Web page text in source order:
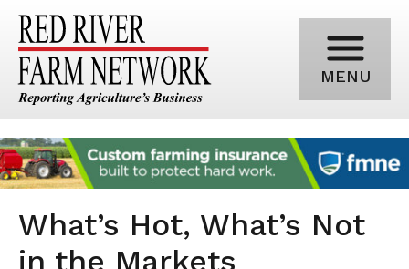
MENU
What’s Hot, What’s Not
in the Markets